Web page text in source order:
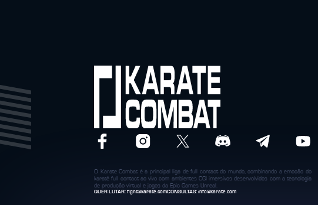
O Karate Combat é a principal liga de full contact do mundo, combinando a emoção do
karatê full contact ao vivo com ambientes CGI imersivos desenvolvidos com a tecnologia
de produção virtual e jogos da Epic Games Unreal.
QUER LUTAR: fight@karate.comCONSULTAS: info@karate.com